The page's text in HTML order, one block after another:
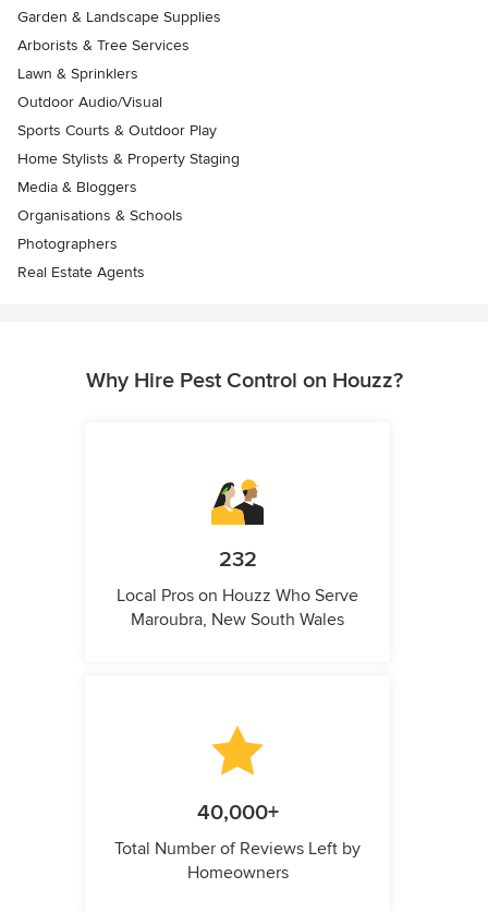
Garden & Landscape Supplies
Arborists & Tree Services
Lawn & Sprinklers
Outdoor Audio/Visual
Sports Courts & Outdoor Play
Home Stylists & Property Staging
Media & Bloggers
Organisations & Schools
Photographers
Real Estate Agents
Why Hire Pest Control on Houzz?
232
Local Pros on Houzz Who Serve
Maroubra, New South Wales
40,000+
Total Number of Reviews Left by
Homeowners